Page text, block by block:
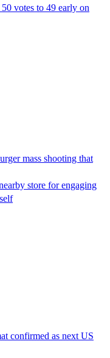
votes to 49 early on
mass shooting that
store for engaging
confirmed as next US